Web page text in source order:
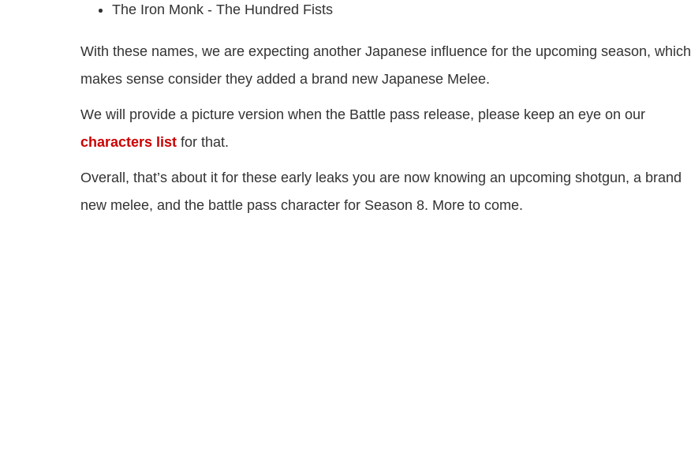
The Iron Monk - The Hundred Fists
With these names, we are expecting another Japanese influence for the upcoming season, which
makes sense consider they added a brand new Japanese Melee.
We will provide a picture version when the Battle pass release, please keep an eye on our
characters list for that.
Overall, that’s about it for these early leaks you are now knowing an upcoming shotgun, a brand
new melee, and the battle pass character for Season 8. More to come.